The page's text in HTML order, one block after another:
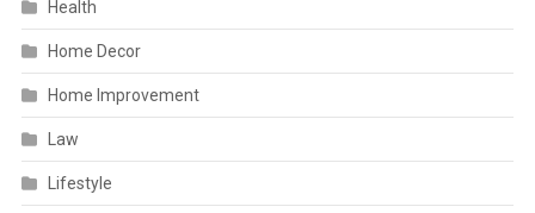
Health
Home Decor
Home Improvement
Law
Lifestyle